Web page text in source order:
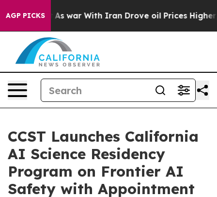
AGP PICKS
As war With Iran Drove oil Prices Higher, Trump
CCST Launches California
AI Science Residency
Program on Frontier AI
Safety with Appointment